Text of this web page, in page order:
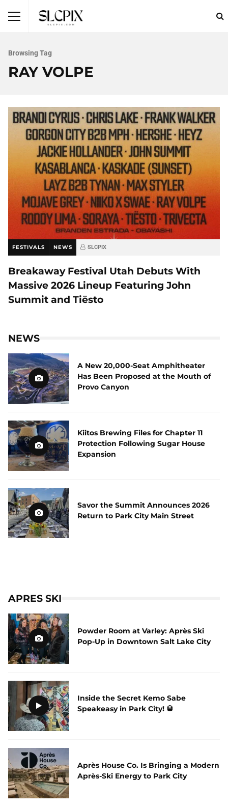
Browsing Tag
RAY VOLPE
FESTIVALS NEWS SLCPIX
Breakaway Festival Utah Debuts With
Massive 2026 Lineup Featuring John
Summit and Tiësto
NEWS
A New 20,000-Seat Amphitheater
Has Been Proposed at the Mouth of
Provo Canyon
Kiitos Brewing Files for Chapter 11
Protection Following Sugar House
Expansion
Savor the Summit Announces 2026
Return to Park City Main Street
APRES SKI
Powder Room at Varley: Après Ski
Pop-Up in Downtown Salt Lake City
Inside the Secret Kemo Sabe
Speakeasy in Park City! 🥃
Après House Co. Is Bringing a Modern
Après-Ski Energy to Park City